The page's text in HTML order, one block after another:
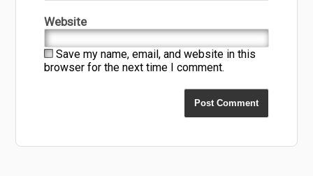
Website
Save my name, email, and website in this
browser for the next time I comment.